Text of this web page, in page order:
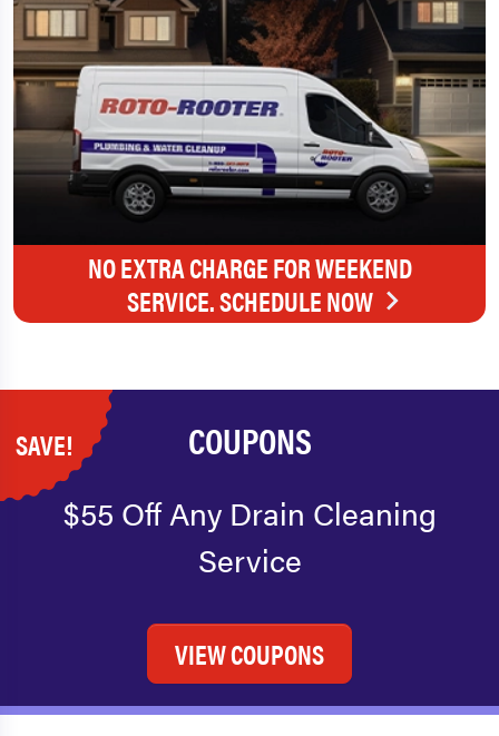
NO EXTRA CHARGE FOR WEEKEND
SERVICE. SCHEDULE NOW
SAVE! COUPONS
$55 Off Any Drain Cleaning
Service
VIEW COUPONS